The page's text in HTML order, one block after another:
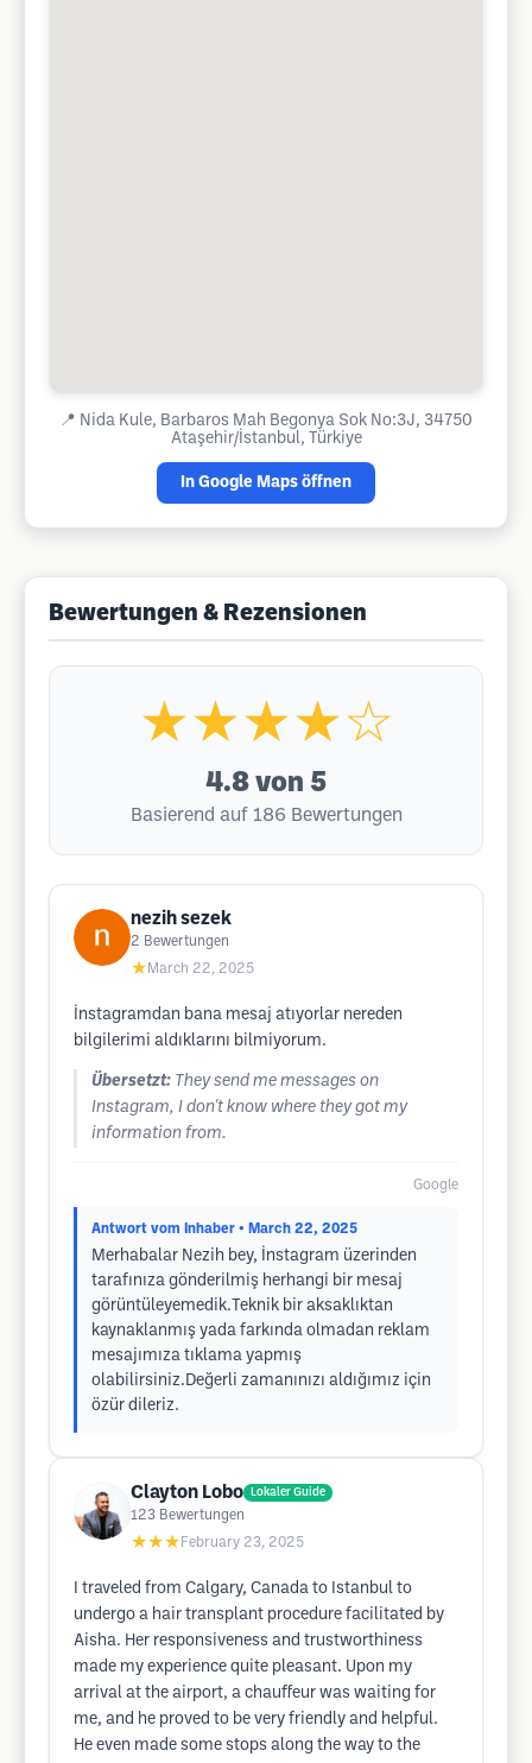
📍 Nida Kule, Barbaros Mah Begonya Sok No:3J, 34750
Ataşehir/İstanbul, Türkiye
In Google Maps öffnen
Bewertungen & Rezensionen
★★★★☆
4.8 von 5
Basierend auf 186 Bewertungen
nezih sezek
2 Bewertungen
★ March 22, 2025
İnstagramdan bana mesaj atıyorlar nereden
bilgilerimi aldıklarını bilmiyorum.
Übersetzt: They send me messages on
Instagram, I don't know where they got my
information from.
Google
Antwort vom Inhaber • March 22, 2025
Merhabalar Nezih bey, İnstagram üzerinden
tarafınıza gönderilmiş herhangi bir mesaj
görüntüleyemedik.Teknik bir aksaklıktan
kaynaklanmış yada farkında olmadan reklam
mesajımıza tıklama yapmış
olabilirsiniz.Değerli zamanınızı aldığımız için
özür dileriz.
Clayton Lobo Lokaler Guide
123 Bewertungen
★★★ February 23, 2025
I traveled from Calgary, Canada to Istanbul to
undergo a hair transplant procedure facilitated by
Aisha. Her responsiveness and trustworthiness
made my experience quite pleasant. Upon my
arrival at the airport, a chauffeur was waiting for
me, and he proved to be very friendly and helpful.
He even made some stops along the way to the